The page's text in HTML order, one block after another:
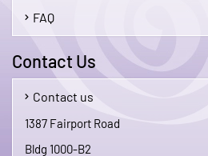
FAQ
Contact Us
Contact us
1387 Fairport Road
Bldg 1000-B2